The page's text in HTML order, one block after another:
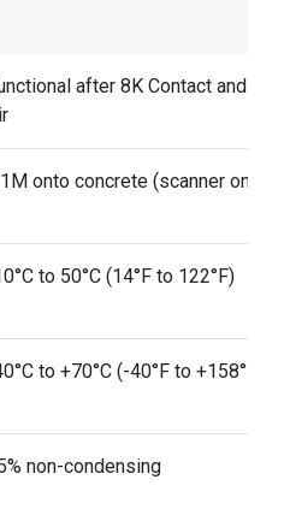
after 8K Contact and 15K
onto concrete (scanner only)
to 50°C (14°F to 122°F)
to +70°C (-40°F to +158°F)
non-condensing